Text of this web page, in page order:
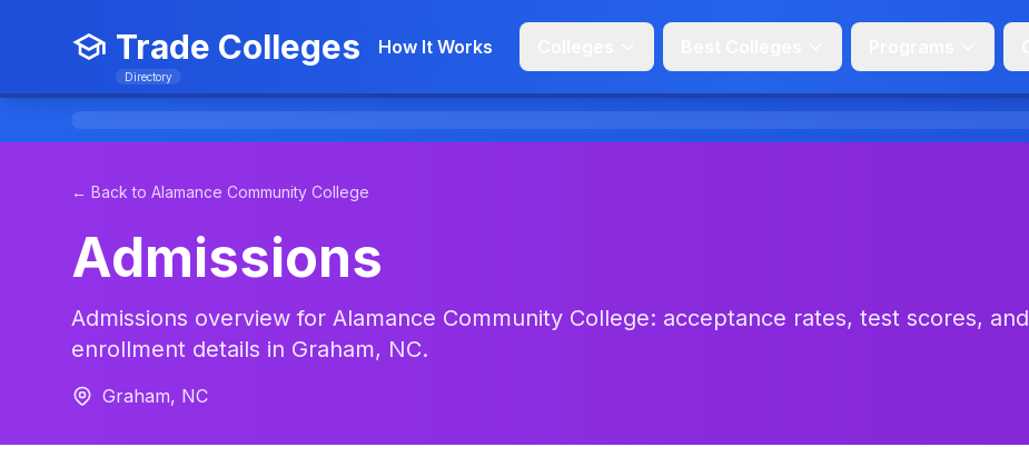
Trade Colleges
Directory
How It Works
← Back to Alamance Community College
Admissions
Admissions overview for Alamance Community College: acceptance rates, test scores, and
enrollment details in Graham, NC.
Graham, NC